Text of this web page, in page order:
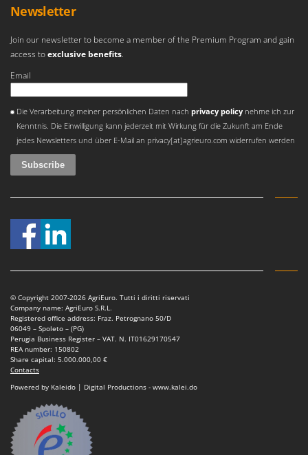
Stanley
Stocker
Sunseeker
T
Tecla
TecnoGen
Tenco
Tineco
Titania
Tre Spade
Trev - Abrek - TecnoVIR
Trotec
Troy-Bilt
Udor
Unger
Newsletter
Join our newsletter to become a member of the Premium Program and gain
access toexclusive benefits.
Email
Die Verarbeitung meiner persönlichen Daten nachprivacy policy nehme ich zur
Kenntnis. Die Einwilligung kann jederzeit mit Wirkung für die Zukunft am Ende
jedes Newsletters und über E-Mail an privacy[at]agrieuro.com widerrufen werden
© Copyright 2007-2026 AgriEuro. Tutti i diritti riservati
Company name: AgriEuro S.R.L.
Registered office address: Fraz. Petrognano 50/D
06049 – Spoleto – (PG)
Perugia Business Register – VAT. N. IT01629170547
REA number: 150802
Share capital: 5.000.000,00 €
Contacts
Powered by Kaleido | Digital Productions - www.kalei.do